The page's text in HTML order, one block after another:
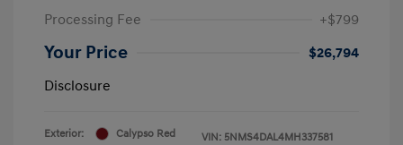
Processing Fee
+$799
Your Price
$26,794
Disclosure
Exterior:
Calypso Red
VIN: 5NMS4DAL4MH337581